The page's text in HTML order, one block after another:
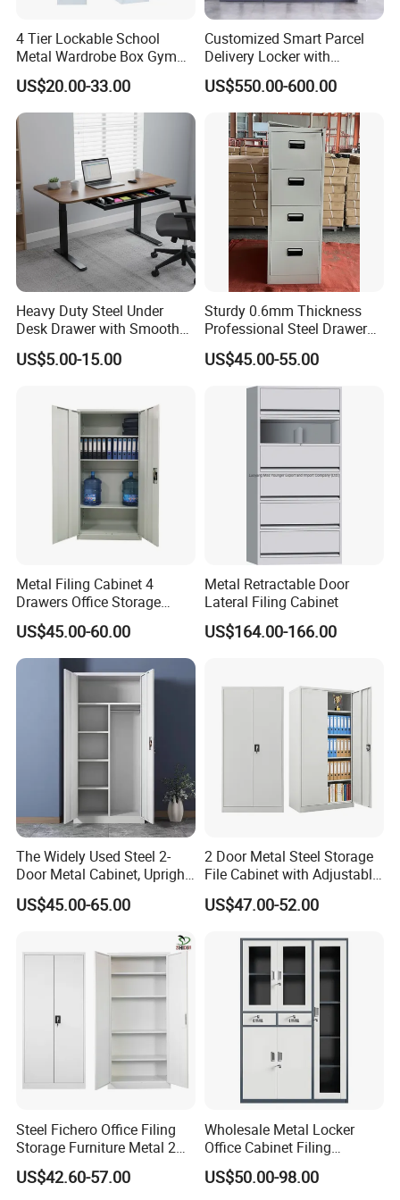
4 Tier Lockable School
Metal Wardrobe Box Gym
Storage Cloth Storage
Locker
US$20.00-33.00
Customized Smart Parcel
Delivery Locker with
6/12/24 Door Intelligent
Parcel Locker System
US$550.00-600.00
Heavy Duty Steel Under
Desk Drawer with Smooth
Ball Bearing Slides, 20lbs
Capacity Powder-Coated
for Bulk Underdesk Tool
US$5.00-15.00
Sturdy 0.6mm Thickness
Professional Steel Drawer
Filing Cabinet for Medical
Facility
US$45.00-55.00
Metal Filing Cabinet 4
Drawers Office Storage
Heavy Duty Steel Lockable
File Cabinet with Adjustable
Shelves
US$45.00-60.00
Metal Retractable Door
Lateral Filing Cabinet
US$164.00-166.00
The Widely Used Steel 2-
Door Metal Cabinet, Upright
Wardrobe, Steel Filing
Cabinet
US$45.00-65.00
2 Door Metal Steel Storage
File Cabinet with Adjustable
4 Shelves Customized
Wholesale Office Home
US$47.00-52.00
Steel Fichero Office Filing
Storage Furniture Metal 2
Door Lab Cupboard Cabinet
US$42.60-57.00
Wholesale Metal Locker
Office Cabinet Filing
Cupboard Office Furniture
Storage Filing Cabinet
US$50.00-98.00